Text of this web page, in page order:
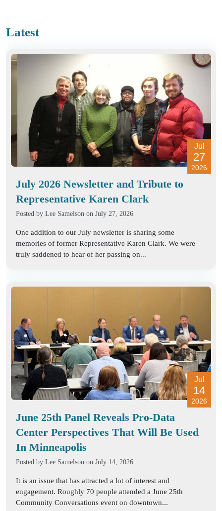
Latest
Jul
27
2026
July 2026 Newsletter and Tribute to
Representative Karen Clark
Posted by Lee Samelson on July 27, 2026
One addition to our July newsletter is sharing some
memories of former Representative Karen Clark. We were
truly saddened to hear of her passing on...
Jul
14
2026
June 25th Panel Reveals Pro-Data
Center Perspectives That Will Be Used
In Minneapolis
Posted by Lee Samelson on July 14, 2026
It is an issue that has attracted a lot of interest and
engagement. Roughly 70 people attended a June 25th
Community Conversations event on downtown...